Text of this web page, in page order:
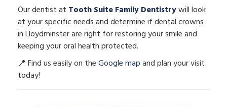
Our dentist at Tooth Suite Family Dentistrywill look
at your specific needs and determine if dental crowns
in Lloydminster are right for restoring your smile and
keeping your oral health protected.
📍 Find us easily on theGoogle mapand plan your visit
today!